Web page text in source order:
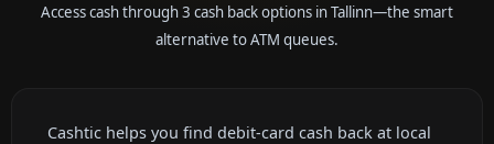
Access cash through 3 cash back options in Tallinn—the smart
alternative to ATM queues.
Cashtic helps you find debit-card cash back at local